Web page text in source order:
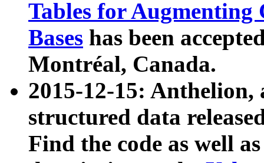
Tables for Augmenting
Bases has been
Montréal, Canada.
2015-12-15: Anthelion,
structured data
Find the code as well